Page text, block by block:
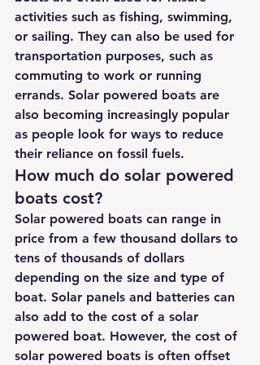
activities such as fishing, swimming,
or sailing. They can also be used for
transportation purposes, such as
commuting to work or running
errands. Solar powered boats are
also becoming increasingly popular
as people look for ways to reduce
their reliance on fossil fuels.
How much do solar powered
boats cost?
Solar powered boats can range in
price from a few thousand dollars to
tens of thousands of dollars
depending on the size and type of
boat. Solar panels and batteries can
also add to the cost of a solar
powered boat. However, the cost of
solar powered boats is often offset